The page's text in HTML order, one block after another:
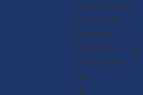
Personal Injury
Partnership
Disputes
Real Estate
Construction
Law